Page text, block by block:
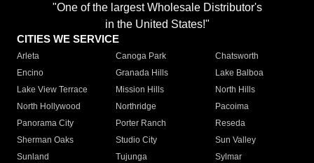
"One of the largest Wholesale Distributor's
in the United States!"
CITIES WE SERVICE
Arleta Canoga Park
Chatsworth
Encino
Granada Hills
Lake Balboa
Lake View Terrace
Mission Hills
North Hills
North Hollywood
Northridge
Pacoima
Panorama City
Porter Ranch
Reseda
Sherman Oaks
Studio City
Sun Valley
Sunland
Tujunga
Sylmar